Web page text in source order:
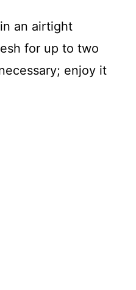
an airtight
for up to two
enjoy it